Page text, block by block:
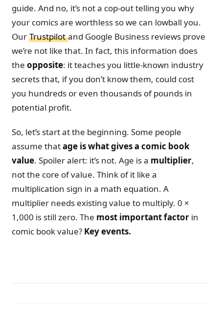
guide. And no, it’s not a cop-out telling you why
your comics are worthless so we can lowball you.
Our Trustpilotand Google Business reviews prove
we’re not like that. In fact, this information does
the opposite: it teaches you little-known industry
secrets that, if you don’t know them, could cost
you hundreds or even thousands of pounds in
potential profit.
So, let’s start at the beginning. Some people
assume thatage is what gives a comic book
value. Spoiler alert: it’s not. Age is a multiplier,
not the core of value. Think of it like a
multiplication sign in a math equation. A
multiplier needs existing value to multiply. 0 ×
1,000 is still zero. The most important factor in
comic book value? Key events.